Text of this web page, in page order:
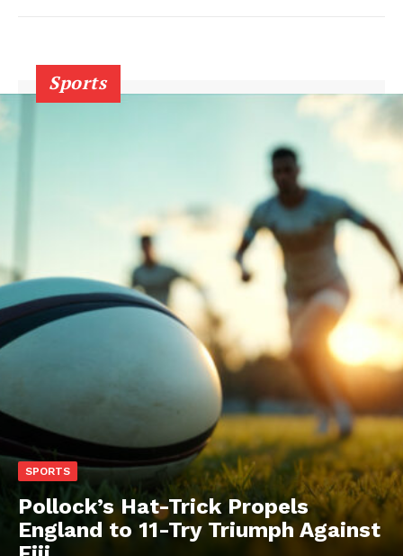
Sports
SPORTS
Pollock’s Hat-Trick Propels
England to 11-Try Triumph Against